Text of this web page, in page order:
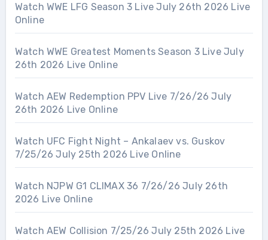
Watch WWE LFG Season 3 Live July 26th 2026 Live
Online
Watch WWE Greatest Moments Season 3 Live July
26th 2026 Live Online
Watch AEW Redemption PPV Live 7/26/26 July
26th 2026 Live Online
Watch UFC Fight Night – Ankalaev vs. Guskov
7/25/26 July 25th 2026 Live Online
Watch NJPW G1 CLIMAX 36 7/26/26 July 26th
2026 Live Online
Watch AEW Collision 7/25/26 July 25th 2026 Live